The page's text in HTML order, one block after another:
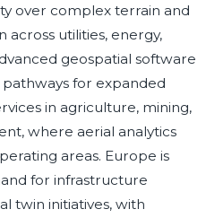
over complex terrain and
utilities, energy,
geospatial software
for expanded
in agriculture, mining,
where aerial analytics
areas. Europe is
for infrastructure
twin initiatives, with